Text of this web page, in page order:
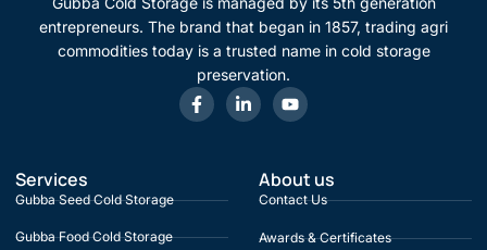
entrepreneurs. The brand that began in 1857, trading agri
commodities today is a trusted name in cold storage
preservation.
Services
Gubba Seed Cold Storage
Gubba Food Cold Storage
About us
Contact Us
Awards & Certificates